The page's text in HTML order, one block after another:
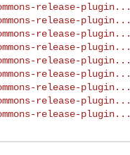
release-plugin...
release-plugin...
release-plugin...
release-plugin...
release-plugin...
release-plugin...
release-plugin...
release-plugin...
release-plugin...